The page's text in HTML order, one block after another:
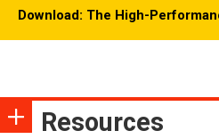
Download: The High-
Resources